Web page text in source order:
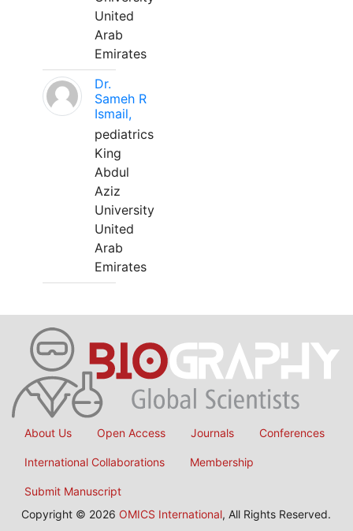
United
Arab
Emirates
Dr.
Sameh R
Ismail,
pediatrics
King
Abdul
Aziz
University
United
Arab
Emirates
About Us Open Access Journals Conferences
International Collaborations Membership
Submit Manuscript
Copyright © 2026 OMICS International, All Rights Reserved.